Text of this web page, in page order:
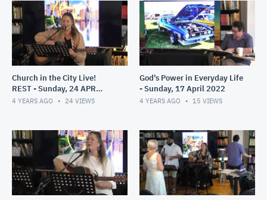
Church in the City Live!
REST - Sunday, 24 APR
2022
4 YEARS AGO 24 VIEWS
God's Power in Everyday Life
- Sunday, 17 April 2022
4 YEARS AGO 15 VIEWS